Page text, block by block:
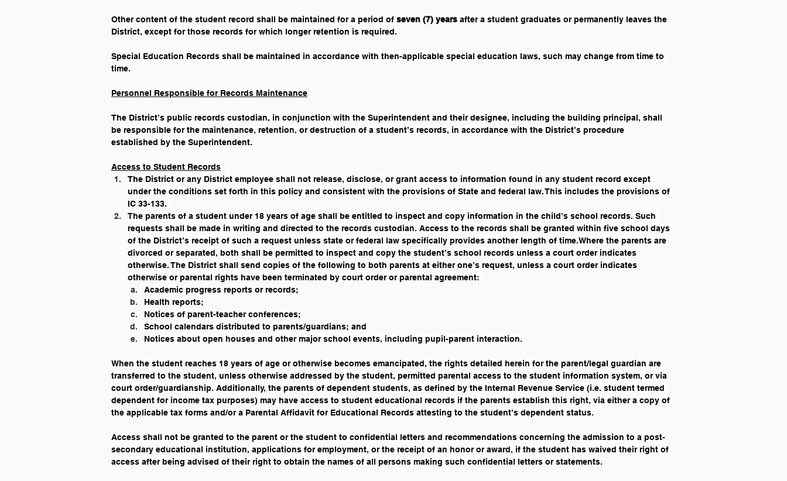
Other content of the student record shall be maintained for a period of seven (7) years after a student graduates or permanently leaves the
District, except for those records for which longer retention is required.
Special Education Records shall be maintained in accordance with then-applicable special education laws, such may change from time to
time.
Personnel Responsible for Records Maintenance
The District’s public records custodian, in conjunction with the Superintendent and their designee, including the building principal, shall
be responsible for the maintenance, retention, or destruction of a student’s records, in accordance with the District’s procedure
established by the Superintendent.
Access to Student Records
The District or any District employee shall not release, disclose, or grant access to information found in any student record except
under the conditions set forth in this policy and consistent with the provisions of State and federal law. This includes the provisions of
IC 33-133.
The parents of a student under 18 years of age shall be entitled to inspect and copy information in the child’s school records. Such
requests shall be made in writing and directed to the records custodian. Access to the records shall be granted within five school days
of the District’s receipt of such a request unless state or federal law specifically provides another length of time.Where the parents are
divorced or separated, both shall be permitted to inspect and copy the student’s school records unless a court order indicates
otherwise. The District shall send copies of the following to both parents at either one’s request, unless a court order indicates
otherwise or parental rights have been terminated by court order or parental agreement:
Academic progress reports or records;
Health reports;
Notices of parent-teacher conferences;
School calendars distributed to parents/guardians; and
Notices about open houses and other major school events, including pupil-parent interaction.
When the student reaches 18 years of age or otherwise becomes emancipated, the rights detailed herein for the parent/legal guardian are
transferred to the student, unless otherwise addressed by the student, permitted parental access to the student information system, or via
court order/guardianship. Additionally, the parents of dependent students, as defined by the Internal Revenue Service (i.e. student termed
dependent for income tax purposes) may have access to student educational records if the parents establish this right, via either a copy of
the applicable tax forms and/or a Parental Affidavit for Educational Records attesting to the student’s dependent status.
Access shall not be granted to the parent or the student to confidential letters and recommendations concerning the admission to a post-
secondary educational institution, applications for employment, or the receipt of an honor or award, if the student has waived their right of
access after being advised of their right to obtain the names of all persons making such confidential letters or statements.